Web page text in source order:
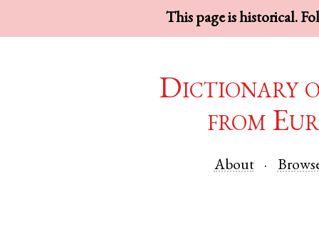
This page is historical.
Dictionary
from
About